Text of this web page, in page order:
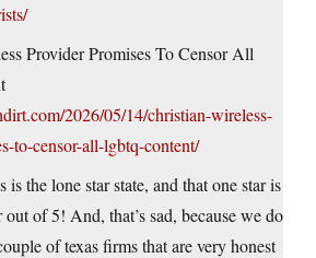
Provider Promises To Censor All
2026/05/14/christian-wireless-
to-censor-all-lgbtq-content/
is the lone star state, and that one star is
of 5! And, that’s sad, because we do
of texas firms that are very honest